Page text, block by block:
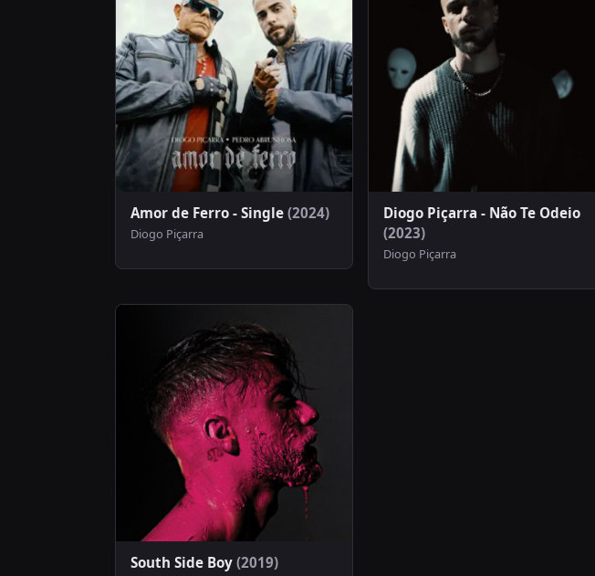
Amor de Ferro - Single (2024)
Diogo Piçarra
Diogo Piçarra - Não Te Odeio
(2023)
Diogo Piçarra
South Side Boy (2019)